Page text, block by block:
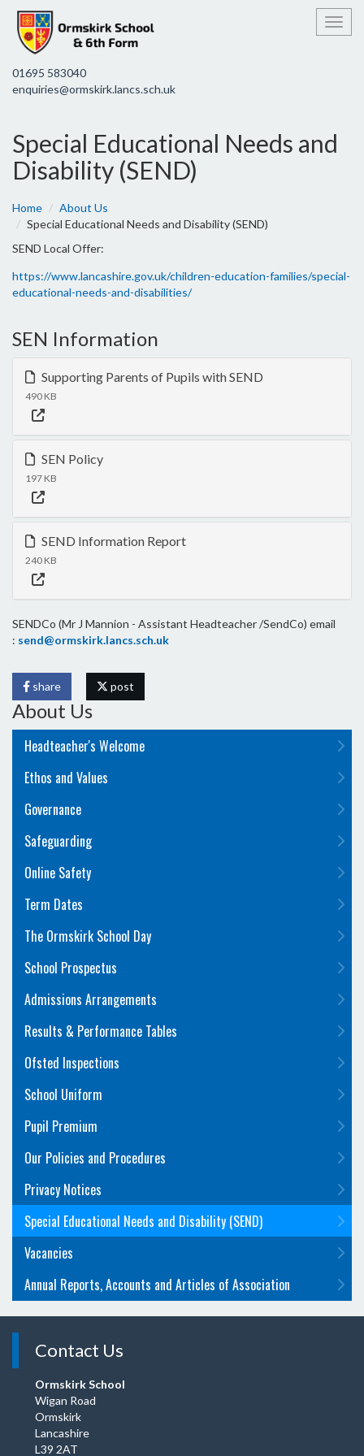
01695 583040
enquiries@ormskirk.lancs.sch.uk
Special Educational Needs and
Disability (SEND)
Home
About Us
Special Educational Needs and Disability (SEND)
SEND Local Offer:
https://www.lancashire.gov.uk/children-education-families/special-
educational-needs-and-disabilities/
SEN Information
Supporting Parents of Pupils with SEND
490 KB
SEN Policy
197 KB
SEND Information Report
240 KB
SENDCo (Mr J Mannion - Assistant Headteacher /SendCo) email
: send@ormskirk.lancs.sch.uk
share post
About Us
Headteacher's Welcome
Ethos and Values
Governance
Safeguarding
Online Safety
Term Dates
The Ormskirk School Day
School Prospectus
Admissions Arrangements
Results & Performance Tables
Ofsted Inspections
School Uniform
Pupil Premium
Our Policies and Procedures
Privacy Notices
Special Educational Needs and Disability (SEND)
Vacancies
Annual Reports, Accounts and Articles of Association
Contact Us
Ormskirk School
Wigan Road
Ormskirk
Lancashire
L39 2AT